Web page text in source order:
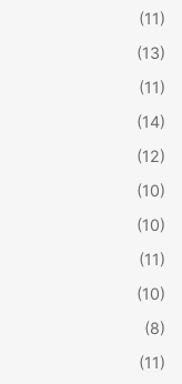
(11)
(13)
(11)
(14)
(12)
(10)
(10)
(11)
(10)
(8)
(11)